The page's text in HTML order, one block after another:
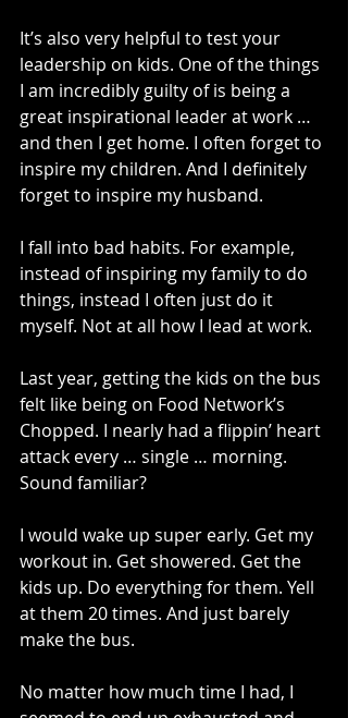
It’s also very helpful to test your
leadership on kids. One of the things
I am incredibly guilty of is being a
great inspirational leader at work …
and then I get home. I often forget to
inspire my children. And I definitely
forget to inspire my husband.
I fall into bad habits. For example,
instead of inspiring my family to do
things, instead I often just do it
myself. Not at all how I lead at work.
Last year, getting the kids on the bus
felt like being on Food Network’s
Chopped. I nearly had a flippin’ heart
attack every … single … morning.
Sound familiar?
I would wake up super early. Get my
workout in. Get showered. Get the
kids up. Do everything for them. Yell
at them 20 times. And just barely
make the bus.
No matter how much time I had, I